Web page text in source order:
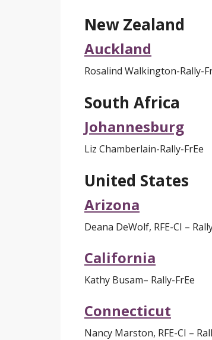
New Zealand
Auckland
Rosalind Walkington-Rally-
South Africa
Johannesburg
Liz Chamberlain-Rally-FrEe
United States
Arizona
Deana DeWolf, RFE-CI –
California
Kathy Busam– Rally-FrEe
Connecticut
Nancy Marston, RFE-CI –